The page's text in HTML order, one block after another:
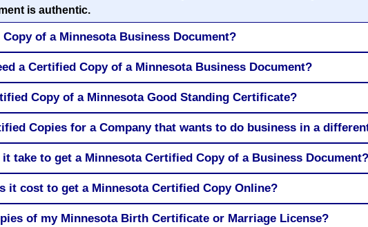
is authentic.
of a Minnesota Business Document?
a Certified Copy of a Minnesota Business Document?
Copy of a Minnesota Good Standing Certificate?
Copies for a Company that wants to do business in a
take to get a Minnesota Certified Copy of a Business Document?
it cost to get a Minnesota Certified Copy Online?
of my Minnesota Birth Certificate or Marriage License?